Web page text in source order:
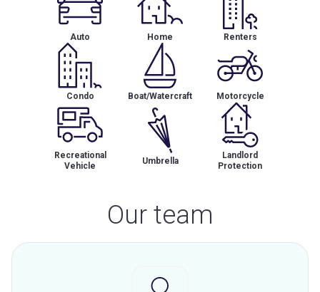
Auto Home Renters
Condo Boat/Watercraft Motorcycle
Recreational
Vehicle
Umbrella
Landlord
Protection
Our team